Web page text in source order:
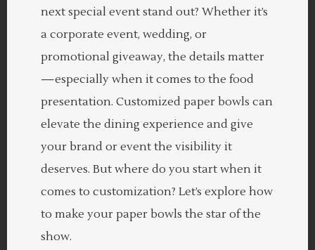
next special event stand out? Whether it’s
a corporate event, wedding, or
promotional giveaway, the details matter
—especially when it comes to the food
presentation. Customized paper bowls can
elevate the dining experience and give
your brand or event the visibility it
deserves. But where do you start when it
comes to customization? Let’s explore how
to make your paper bowls the star of the
show.